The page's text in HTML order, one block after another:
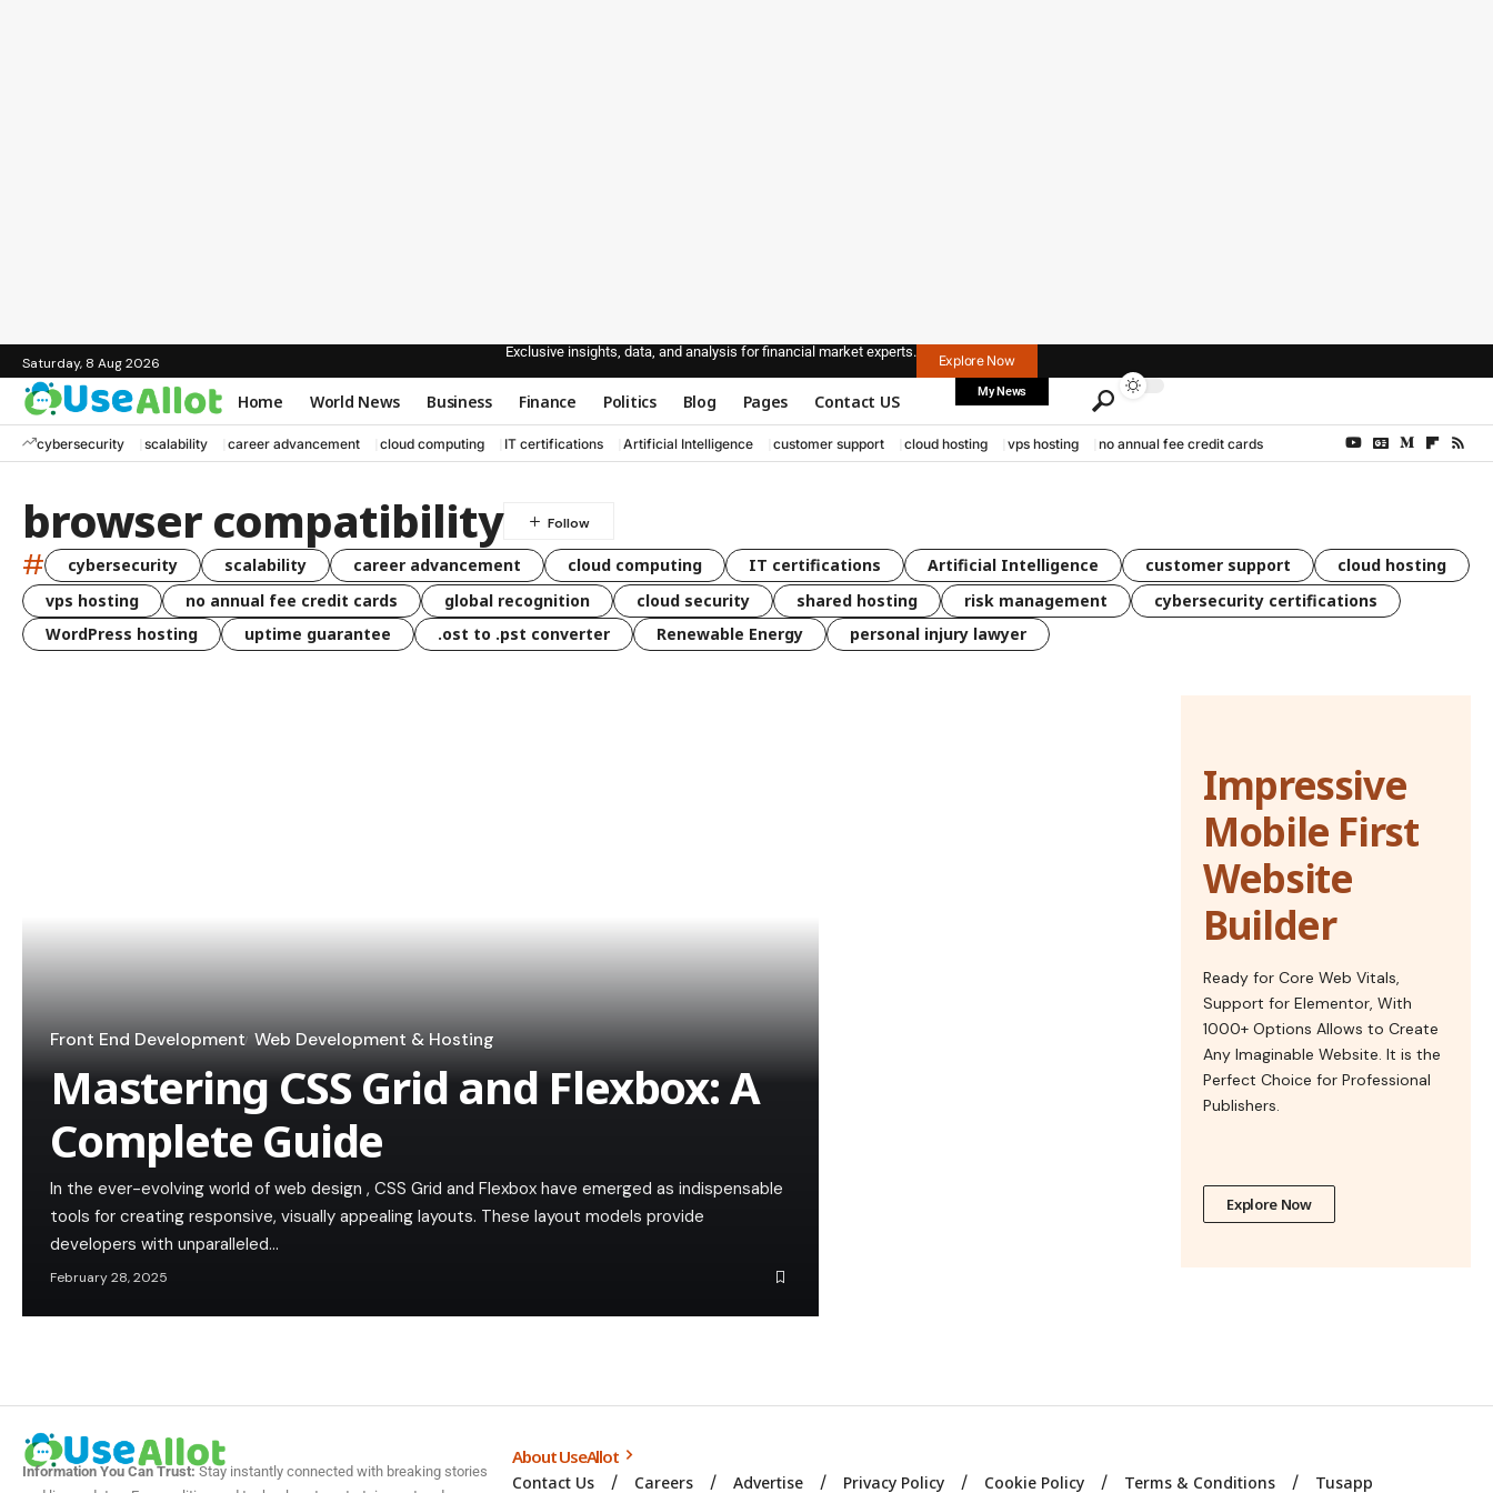
Saturday, 8 Aug 2026
Exclusive insights, data, and analysis for financial market experts.
Explore Now
Home World News Business Finance Politics Blog Pages Contact US My News
cybersecurity scalability career advancement cloud computing IT certifications Artificial Intelligence customer support cloud hosting vps hosting no annual fee credit cards
browser compatibility
# cybersecurity scalability career advancement cloud computing IT certifications Artificial Intelligence customer support
cloud hosting
vps hosting
no annual fee credit cards global recognition cloud security shared hosting risk management
cybersecurity certifications
WordPress hosting
uptime guarantee .ost to .pst converter Renewable Energy personal injury lawyer
Front End Development Web Development & Hosting
Mastering CSS Grid and Flexbox: A
Complete Guide
In the ever-evolving world of web design , CSS Grid and Flexbox have emerged as indispensable
tools for creating responsive, visually appealing layouts. These layout models provide
developers with unparalleled…
February 28, 2025
Impressive
Mobile First
Website
Builder
Ready for Core Web Vitals,
Support for Elementor, With
1000+ Options Allows to Create
Any Imaginable Website. It is the
Perfect Choice for Professional
Publishers.
Explore Now
Information You Can Trust:Stay instantly connected with breaking stories
About UseAllot
Contact Us Careers Advertise Privacy Policy Cookie Policy Terms & Conditions Tusapp